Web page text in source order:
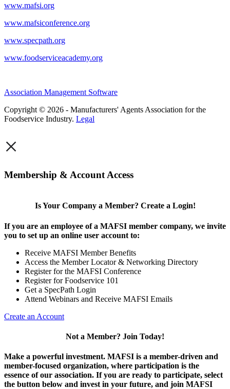
www.mafsi.org
www.mafsiconference.org
www.specpath.org
www.foodserviceacademy.org
Association Management Software
Copyright © 2026 - Manufacturers' Agents Association for the
Foodservice Industry. Legal
×
Membership & Account Access
Is Your Company a Member? Create a Login!
If you are an employee of a MAFSI member company, we invite
you to set up an online user account to:
Receive MAFSI Member Benefits
Access the Member Locator & Networking Directory
Register for the MAFSI Conference
Register for Foodservice 101
Get a SpecPath Login
Attend Webinars and Receive MAFSI Emails
Create an Account
Not a Member? Join Today!
Make a powerful investment. MAFSI is a member-driven and
member-focused organization, where participation is the
essence of our association. If you are ready to participate, select
the button below and invest in your future, and join MAFSI